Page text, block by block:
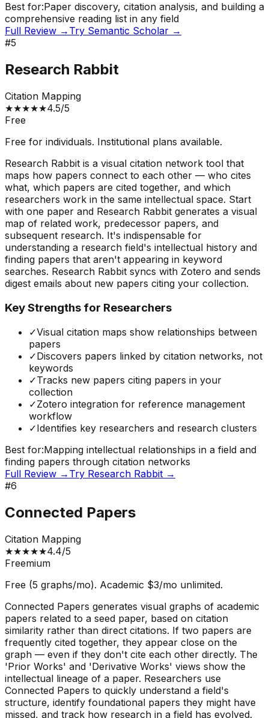
Best for:Paper discovery, citation analysis, and building a
comprehensive reading list in any field
Full Review → Try Semantic Scholar →
#5
Research Rabbit
Citation Mapping
★★★★★4.5/5
Free
Free for individuals. Institutional plans available.
Research Rabbit is a visual citation network tool that
maps how papers connect to each other — who cites
what, which papers are cited together, and which
researchers work in the same intellectual space. Start
with one paper and Research Rabbit generates a visual
map of related work, predecessor papers, and
subsequent research. It's indispensable for
understanding a research field's intellectual history and
finding papers that aren't appearing in keyword
searches. Research Rabbit syncs with Zotero and sends
digest emails about new papers citing your collection.
Key Strengths for Researchers
✓Visual citation maps show relationships between
papers
✓Discovers papers linked by citation networks, not
keywords
✓Tracks new papers citing papers in your
collection
✓Zotero integration for reference management
workflow
✓Identifies key researchers and research clusters
Best for:Mapping intellectual relationships in a field and
finding papers through citation networks
Full Review → Try Research Rabbit →
#6
Connected Papers
Citation Mapping
★★★★★4.4/5
Freemium
Free (5 graphs/mo). Academic $3/mo unlimited.
Connected Papers generates visual graphs of academic
papers related to a seed paper, based on citation
similarity rather than direct citations. If two papers are
frequently cited together, they appear close on the
graph — even if they don't cite each other directly. The
'Prior Works' and 'Derivative Works' views show the
intellectual lineage of a paper. Researchers use
Connected Papers to quickly understand a field's
structure, identify foundational papers they might have
missed, and track how research in a field has evolved.